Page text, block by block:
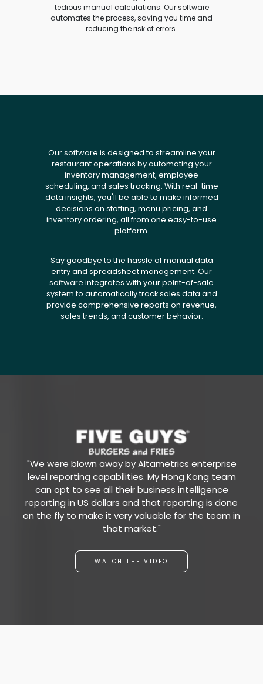
tedious manual calculations. Our software
automates the process, saving you time and
reducing the risk of errors.
Our software is designed to streamline your
restaurant operations by automating your
inventory management, employee
scheduling, and sales tracking. With real-time
data insights, you'll be able to make informed
decisions on staffing, menu pricing, and
inventory ordering, all from one easy-to-use
platform.
Say goodbye to the hassle of manual data
entry and spreadsheet management. Our
software integrates with your point-of-sale
system to automatically track sales data and
provide comprehensive reports on revenue,
sales trends, and customer behavior.
"We were blown away by Altametrics enterprise
level reporting capabilities. My Hong Kong team
can opt to see all their business intelligence
reporting in US dollars and that reporting is done
on the fly to make it very valuable for the team in
that market."
WATCH THE VIDEO